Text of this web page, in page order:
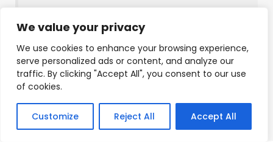
We value your privacy
We use cookies to enhance your browsing experience,
serve personalized ads or content, and analyze our
traffic. By clicking "Accept All", you consent to our use
of cookies.
Customize Reject All Accept All
Leave a Reply
You must be logged in to post a comment.